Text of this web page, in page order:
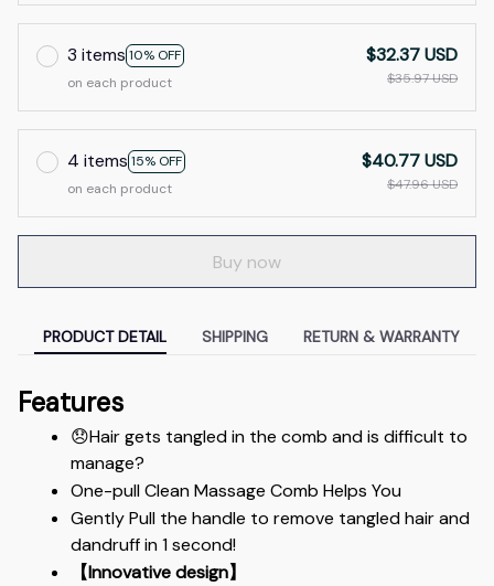
3 items 10% OFF
on each product
$32.37 USD
$35.97 USD
4 items 15% OFF
on each product
$40.77 USD
$47.96 USD
Buy now
PRODUCT DETAIL SHIPPING RETURN & WARRANTY
Features
😞Hair gets tangled in the comb and is difficult to
manage?
One-pull Clean Massage Comb Helps You
Gently Pull the handle to remove tangled hair and
dandruff in 1 second!
【Innovative design】